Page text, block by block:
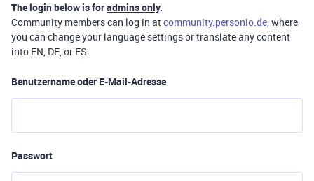
The login below is foradmins only.
Community members can log in atcommunity.personio.de, where
you can change your language settings or translate any content
into EN, DE, or ES.
Benutzername oder E-Mail-Adresse
Passwort